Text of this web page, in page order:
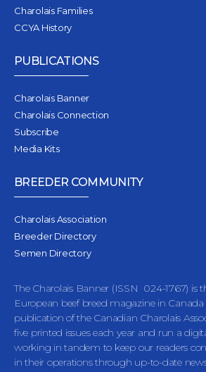
Charolais Families
CCYA History
PUBLICATIONS
Charolais Banner
Charolais Connection
Subscribe
Media Kits
BREEDER COMMUNITY
Charolais Association
Breeder Directory
Semen Directory
The Charolais Banner (ISSN 024-1767) is
European beef breed magazine in
publication of the Canadian Charolais
five printed issues each year and run a
working in tandem to keep our readers
in their operations through up-to-date